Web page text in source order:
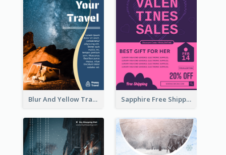
Blur And Yellow Travelling Flyer Decorated With Photo Sapphire Free Shipping Flyer Design Ideas